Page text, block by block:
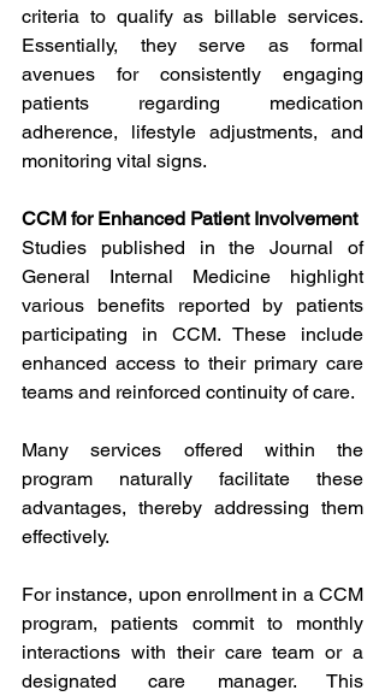
criteria to qualify as billable services.
Essentially, they serve as formal
avenues for consistently engaging
patients regarding medication
adherence, lifestyle adjustments, and
monitoring vital signs.
CCM for Enhanced Patient Involvement
Studies published in the Journal of
General Internal Medicine highlight
various benefits reported by patients
participating in CCM. These include
enhanced access to their primary care
teams and reinforced continuity of care.
Many services offered within the
program naturally facilitate these
advantages, thereby addressing them
effectively.
For instance, upon enrollment in a CCM
program, patients commit to monthly
interactions with their care team or a
designated care manager. This